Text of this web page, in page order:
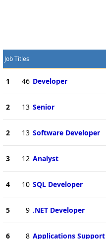
Job Titles
1 46 Developer
2 13 Senior
2 13 Software Developer
3 12 Analyst
4 10 SQL Developer
5 9 .NET Developer
6 8 Applications Support